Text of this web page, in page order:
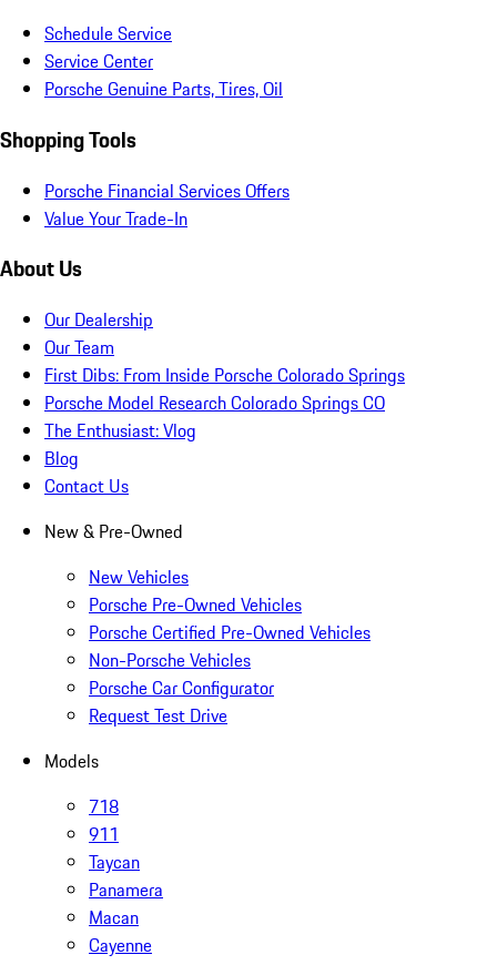
Schedule Service
Service Center
Porsche Genuine Parts, Tires, Oil
Shopping Tools
Porsche Financial Services Offers
Value Your Trade-In
About Us
Our Dealership
Our Team
First Dibs: From Inside Porsche Colorado Springs
Porsche Model Research Colorado Springs CO
The Enthusiast: Vlog
Blog
Contact Us
New & Pre-Owned
New Vehicles
Porsche Pre-Owned Vehicles
Porsche Certified Pre-Owned Vehicles
Non-Porsche Vehicles
Porsche Car Configurator
Request Test Drive
Models
718
911
Taycan
Panamera
Macan
Cayenne